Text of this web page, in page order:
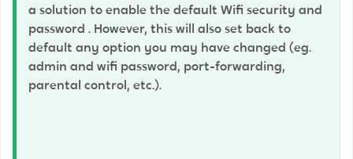
a solution to enable the default Wifi security and
password . However, this will also set back to
default any option you may have changed (eg.
admin and wifi password, port-forwarding,
parental control, etc.).